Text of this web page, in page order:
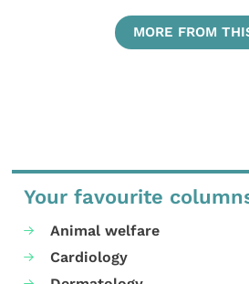
MORE FROM
Your favourite
Animal welfare
Cardiology